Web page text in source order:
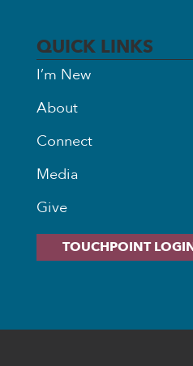
QUICK LINKS
I’m New
About
Connect
Media
Give
TOUCHPOINT